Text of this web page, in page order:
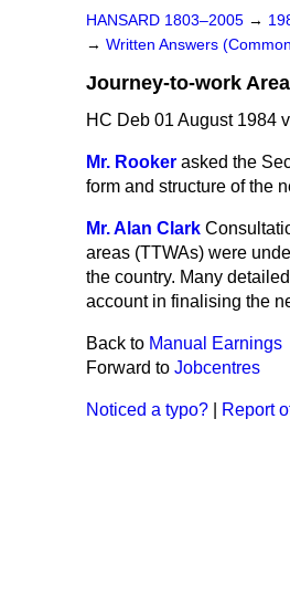
HANSARD 1803–2005 →
→ Written Answers
Journey-to-work
HC Deb 01 August 1984
Mr. Rooker asked the
form and structure of the
Mr. Alan Clark
areas (TTWAs) were
the country. Many
account in finalising the
Back to Manual Earnings
Forward to Jobcentres
Noticed a typo? Report